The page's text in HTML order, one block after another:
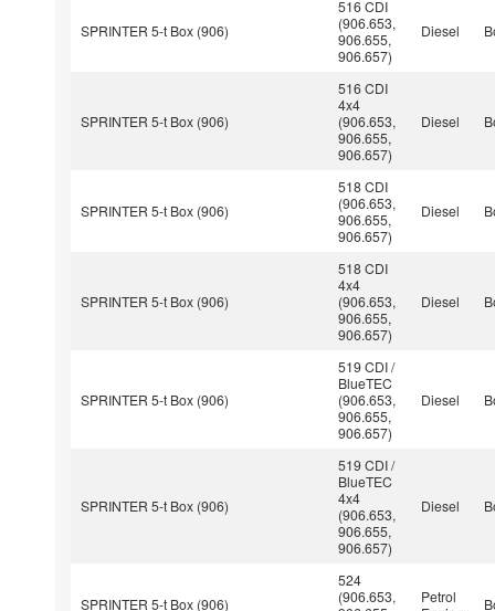
SPRINTER 5-t Box (906)
516 CDI
(906.653,
906.655,
906.657)
Diesel
SPRINTER 5-t Box (906)
516 CDI
4x4
(906.653,
906.655,
906.657)
Diesel
SPRINTER 5-t Box (906)
518 CDI
(906.653,
906.655,
906.657)
Diesel
SPRINTER 5-t Box (906)
518 CDI
4x4
(906.653,
906.655,
906.657)
Diesel
SPRINTER 5-t Box (906)
519 CDI /
BlueTEC
(906.653,
906.655,
906.657)
Diesel
SPRINTER 5-t Box (906)
519 CDI /
BlueTEC
4x4
(906.653,
906.655,
906.657)
Diesel
SPRINTER 5-t Box (906)
524
(906.653,
Petrol